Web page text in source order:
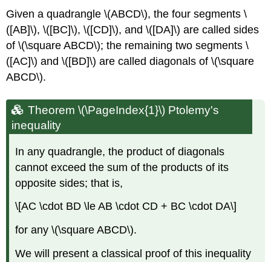
Given a quadrangle \(ABCD\), the four segments \
([AB]\), \([BC]\), \([CD]\), and \([DA]\) are called sides
of \(\square ABCD\); the remaining two segments \
([AC]\) and \([BD]\) are called diagonals of \(\square
ABCD\).
Theorem \(\PageIndex{1}\) Ptolemy's
inequality
In any quadrangle, the product of diagonals
cannot exceed the sum of the products of its
opposite sides; that is,
\[AC \cdot BD \le AB \cdot CD + BC \cdot DA\]
for any \(\square ABCD\).
We will present a classical proof of this inequality